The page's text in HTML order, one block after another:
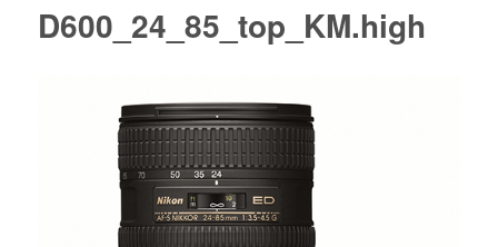
D600_24_85_top_KM.high